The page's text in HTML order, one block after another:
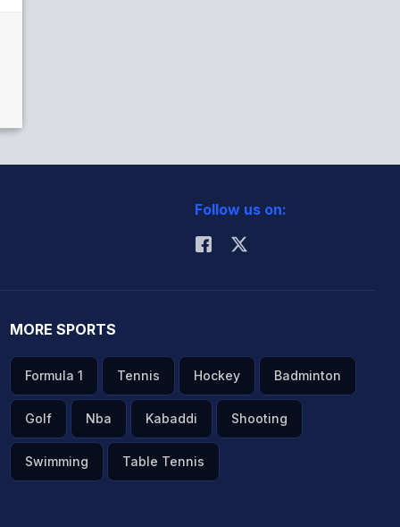
Follow us on:
MORE SPORTS
Formula 1 Tennis Hockey Badminton
Golf Nba Kabaddi Shooting
Swimming Table Tennis